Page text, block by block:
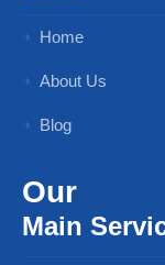
Home
About Us
Blog
Our
Main